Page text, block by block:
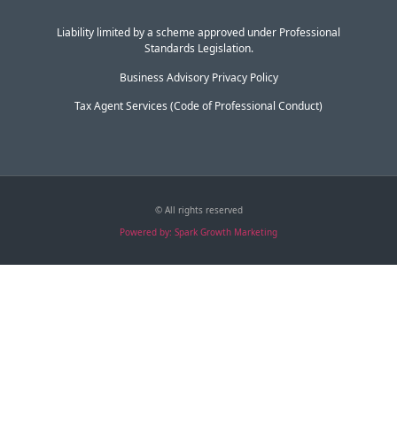
Liability limited by a scheme approved under Professional
Standards Legislation.
Business Advisory Privacy Policy
Tax Agent Services (Code of Professional Conduct)
© All rights reserved
Powered by: Spark Growth Marketing